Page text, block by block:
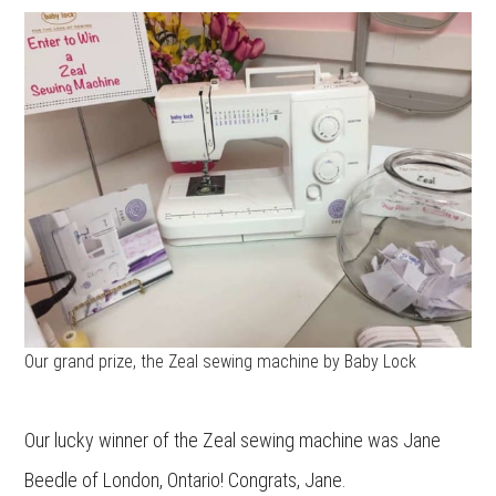
Our grand prize, the Zeal sewing machine by Baby Lock
Our lucky winner of the Zeal sewing machine was Jane
Beedle of London, Ontario! Congrats, Jane.